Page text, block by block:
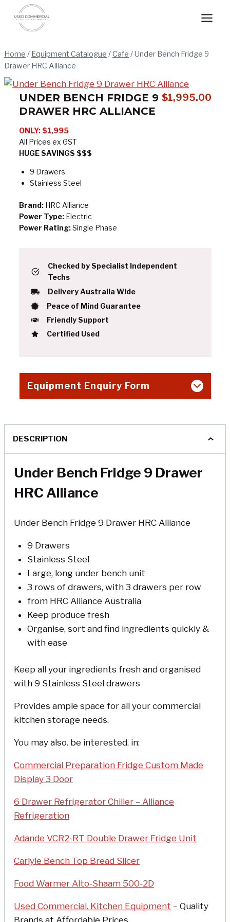
content
Home / Equipment Catalogue /Cafe /Under Bench Fridge 9
Drawer HRC Alliance
UNDER BENCH FRIDGE 9
DRAWER HRC ALLIANCE
$1,995.00
ONLY: $1,995
All Prices ex GST
HUGE SAVINGS $$$
9 Drawers
Stainless Steel
Brand:HRC Alliance
Power Type:Electric
Power Rating:Single Phase
Checked by Specialist Independent
Techs
Delivery Australia Wide
Peace of Mind Guarantee
Friendly Support
Certified Used
Equipment Enquiry Form
DESCRIPTION
Under Bench Fridge 9 Drawer
HRC Alliance
Under Bench Fridge 9 Drawer HRC Alliance
9 Drawers
Stainless Steel
Large, long under bench unit
3 rows of drawers, with 3 drawers per row
from HRC Alliance Australia
Keep produce fresh
Organise, sort and find ingredients quickly &
with ease
Keep all your ingredients fresh and organised
with 9 Stainless Steel drawers
Provides ample space for all your commercial
kitchen storage needs.
You may also. be interested. in:
Commercial Preparation Fridge Custom Made
Display 3 Door
6 Drawer Refrigerator Chiller – Alliance
Refrigeration
Adande VCR2-RT Double Drawer Fridge Unit
Carlyle Bench Top Bread Slicer
Food Warmer Alto-Shaam 500-2D
Used Commercial. Kitchen Equipment – Quality